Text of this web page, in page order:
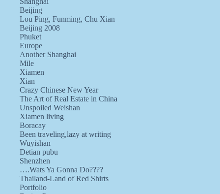
Beijing
Lou Ping, Funming, Chu Xian
Beijing 2008
Phuket
Europe
Another Shanghai
Mile
Xiamen
Xian
Crazy Chinese New Year
The Art of Real Estate in China
Unspoiled Weishan
Xiamen living
Boracay
Been traveling,lazy at writing
Wuyishan
Detian pubu
Shenzhen
….Wats Ya Gonna Do????
Thailand-Land of Red Shirts
Portfolio